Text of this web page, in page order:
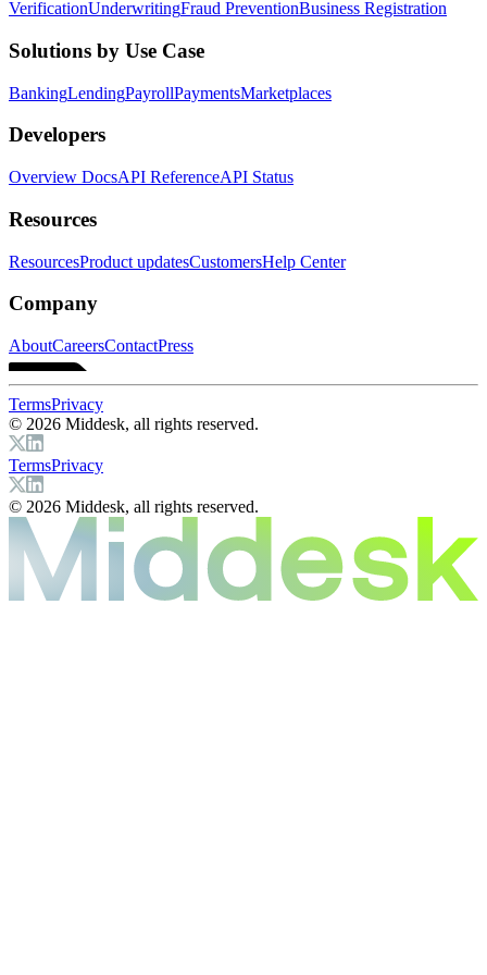
VerificationUnderwritingFraud PreventionBusiness Registration
Solutions by Use Case
BankingLendingPayrollPaymentsMarketplaces
Developers
Overview DocsAPI ReferenceAPI Status
Resources
ResourcesProduct updatesCustomersHelp Center
Company
AboutCareersContactPress
TermsPrivacy
© 2026 Middesk, all rights reserved.
TermsPrivacy
© 2026 Middesk, all rights reserved.